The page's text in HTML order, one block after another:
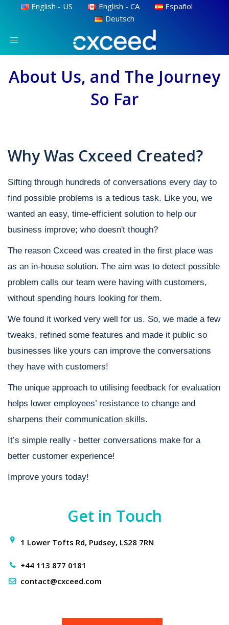
English - US English - CA
Español
Deutsch
Toggle
About Us, and The Journey
So Far
Why Was Cxceed Created?
Sifting through hundreds of conversations every day to
find possible problems is a tedious task. Like you, we
wanted an easy, time-efficient solution to help our
business improve; who doesn't though?
The reason Cxceed was created in the first place was
as an in-house solution. The aim was to detect possible
problem calls our team were having with customers,
without spending hours looking for them.
We found it worked very well for us. So, we made a few
tweaks, refined some features and made it public so
businesses like yours can improve the conversations
they have with customers!
The unique approach to utilising feedback for evaluation
helps lower employees’ resistance to change and
sharpens their communication skills.
It’s simple really - better conversations make for a
better customer experience!
Improve yours today!
Get in Touch
1 Lower Tofts Rd, Pudsey, LS28 7RN
+44 113 877 0181
contact@cxceed.com